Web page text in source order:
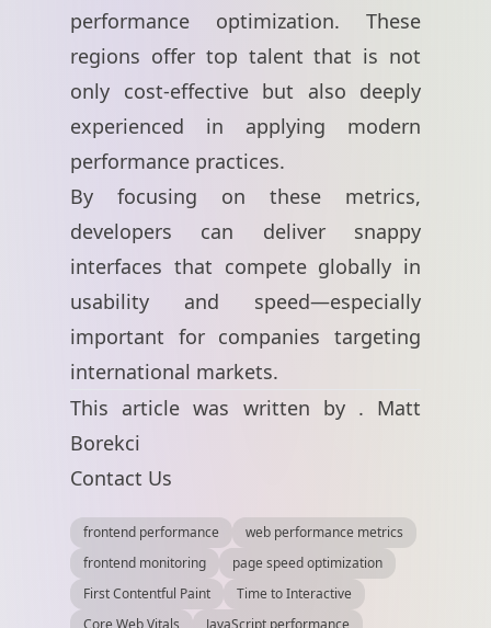
performance optimization. These
regions offer top talent that is not
only cost-effective but also deeply
experienced in applying modern
performance practices.
By focusing on these metrics,
developers can deliver snappy
interfaces that compete globally in
usability and speed—especially
important for companies targeting
international markets.
This article was written by . Matt
Borekci
Contact Us
frontend performance
web performance metrics
frontend monitoring
page speed optimization
First Contentful Paint
Time to Interactive
Core Web Vitals
JavaScript performance